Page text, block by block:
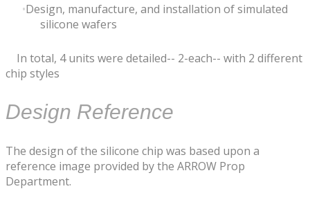
Design, manufacture, and installation of simulated
silicone wafers
In total, 4 units were detailed-- 2-each-- with 2 different
chip styles
Design Reference
The design of the silicone chip was based upon a
reference image provided by the ARROW Prop
Department.